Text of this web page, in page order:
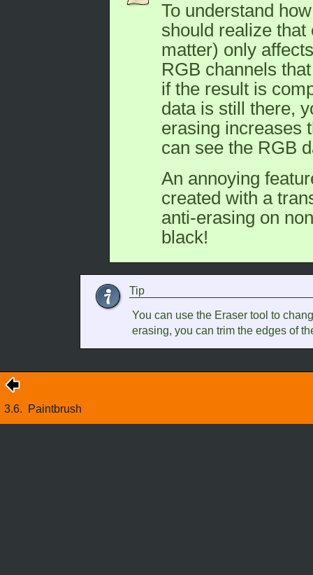
To understand
should realize
matter) only
RGB channels
if the result is
data is still there,
erasing increases
can see the RGB
An annoying
created with a
anti-erasing on
black!
Tip
You can use the Eraser tool to
erasing, you can trim the edges of
3.6. Paintbrush